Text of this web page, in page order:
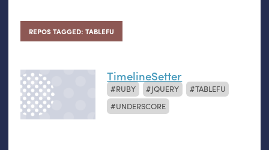
REPOS TAGGED: TABLEFU
TimelineSetter
RUBY JQUERY
TABLEFU
UNDERSCORE